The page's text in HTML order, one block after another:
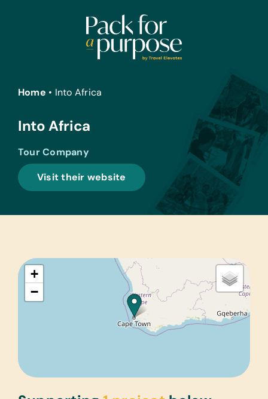
Home • Into Africa
Into Africa
Tour Company
Visit their website
+
−